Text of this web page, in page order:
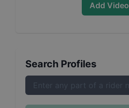
Add Video
Search Profiles